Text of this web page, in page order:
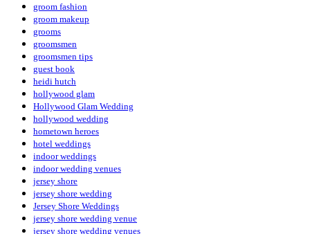
groom fashion
groom makeup
grooms
groomsmen
groomsmen tips
guest book
heidi hutch
hollywood glam
Hollywood Glam Wedding
hollywood wedding
hometown heroes
hotel weddings
indoor weddings
indoor wedding venues
jersey shore
jersey shore wedding
Jersey Shore Weddings
jersey shore wedding venue
jersey shore wedding venues